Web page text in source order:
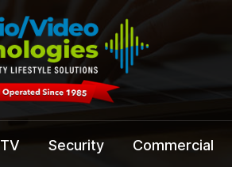
TV Security Commercial